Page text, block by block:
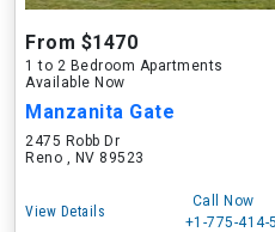
From $1470
1 to 2 Bedroom Apartments
Available Now
Manzanita Gate
2475 Robb Dr
Reno , NV 89523
View Details
Call Now
+1-775-414-